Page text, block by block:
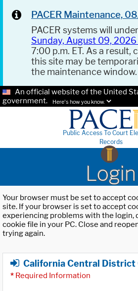
PACER Maintenance,
PACER systems will
Sunday, August 09, 2026
7:00 p.m. ET. As a
this site may be
the maintenance window.
An official website of the United
government.
Here's how you know.
Public Access To Court
Records
Login
Your browser must be set to accept
site. If your browser is set to accept
experiencing problems with the login,
cookie file in your PC. Close and
trying again.
California Central District
* Required Information